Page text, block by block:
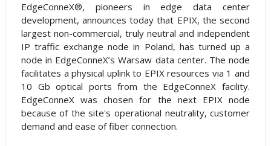
EdgeConneX®, pioneers in edge data center
development, announces today that EPIX, the second
largest non-commercial, truly neutral and independent
IP traffic exchange node in Poland, has turned up a
node in EdgeConneX’s Warsaw data center. The node
facilitates a physical uplink to EPIX resources via 1 and
10 Gb optical ports from the EdgeConneX facility.
EdgeConneX was chosen for the next EPIX node
because of the site's operational neutrality, customer
demand and ease of fiber connection.